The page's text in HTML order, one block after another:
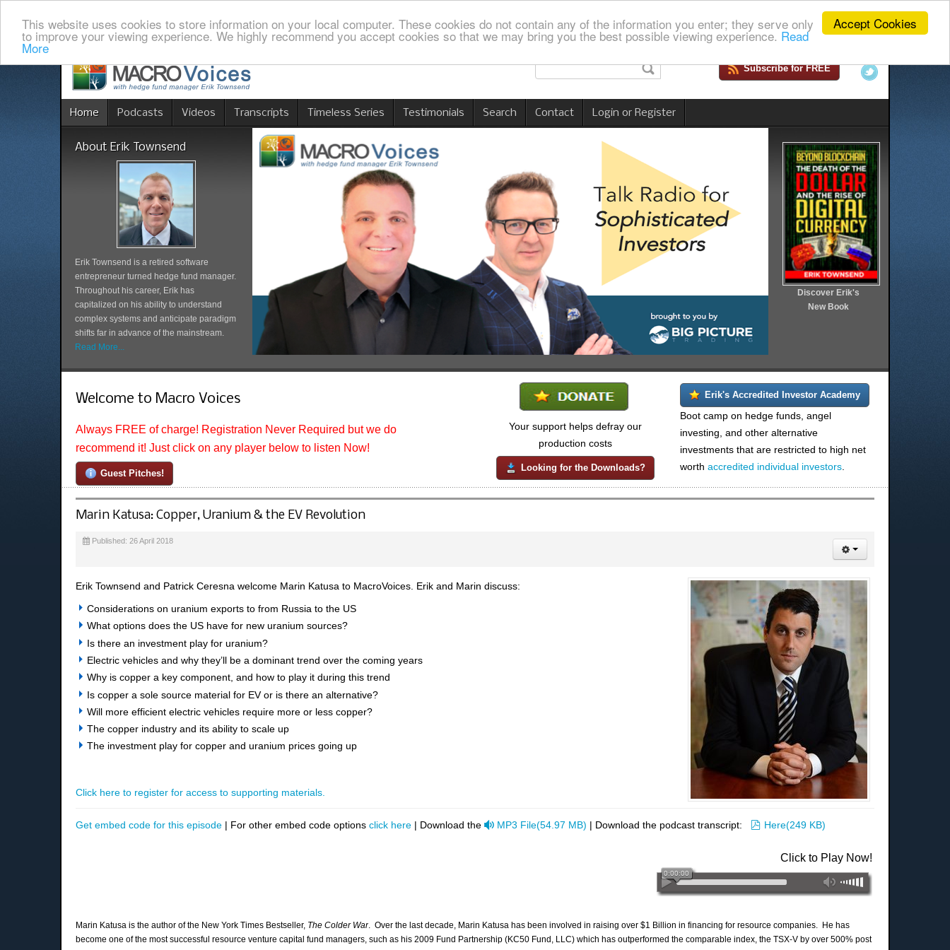
Accept Cookies
This website uses cookies to store information on your local computer. These cookies do not contain any of the information you enter; they serve only
to improve your viewing experience. We highly recommend you accept cookies so that we may bring you the best possible viewing experience. Read
More
Subscribe for FREE
Home Podcasts Videos Transcripts Timeless Series Testimonials Search Contact Login or Register
About Erik Townsend
Erik Townsend is a retired software
entrepreneur turned hedge fund manager.
Throughout his career, Erik has
capitalized on his ability to understand
complex systems and anticipate paradigm
shifts far in advance of the mainstream.
Read More...
Discover Erik's
New Book
Erik's Accredited Investor Academy
Boot camp on hedge funds, angel
investing, and other alternative
investments that are restricted to high net
worthaccredited individual investors
Your support helps defray our
production costs
Looking for the Downloads?
Welcome to Macro Voices
Always FREE of charge! Registration Never Required but we do
recommend it! Just click on any player below to listen Now!
Guest Pitches!
Marin Katusa: Copper, Uranium & the EV Revolution
Published: 26 April 2018
Erik Townsend and Patrick Ceresna welcome Marin Katusa to MacroVoices. Erik and Marin discuss:
Considerations on uranium exports to from Russia to the US
What options does the US have for new uranium sources?
Is there an investment play for uranium?
Electric vehicles and why they’ll be a dominant trend over the coming years
Why is copper a key component, and how to play it during this trend
Is copper a sole source material for EV or is there an alternative?
Will more efficient electric vehicles require more or less copper?
The copper industry and its ability to scale up
The investment play for copper and uranium prices going up
Click here to register for access to supporting materials.
Get embed code for this episode | For other embed code options click here | Download the audio
MP3 File(54.97 MB) | Download the podcast transcript: pdf
Here(249 KB)
Click to Play Now!
Marin Katusa is the author of the New York Times Bestseller, The Colder War. Over the last decade, Marin Katusa has been involved in raising over $1 Billion in financing for resource companies. He has
become one of the most successful resource venture capital fund managers, such as his 2009 Fund Partnership (KC50 Fund, LLC) which has outperformed the comparable index, the TSX-V by over 500% post